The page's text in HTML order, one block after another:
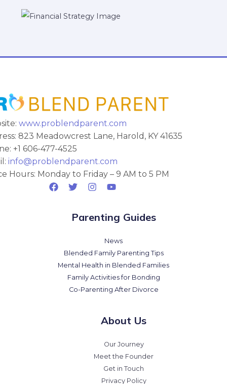
www.problendparent.com
823 Meadowcrest Lane, Harold, KY 41635
+1 606-477-4525
info@problendparent.com
Hours: Monday to Friday – 9 AM to 5 PM
Parenting Guides
News
Blended Family Parenting Tips
Mental Health in Blended Families
Family Activities for Bonding
Co-Parenting After Divorce
About Us
Our Journey
Meet the Founder
Get in Touch
Privacy Policy